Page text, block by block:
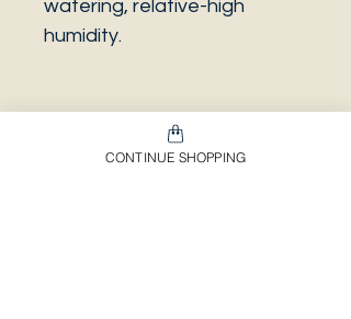
watering, relative-high
humidity.
PLEASE NOTE that the
CONTINUE SHOPPING